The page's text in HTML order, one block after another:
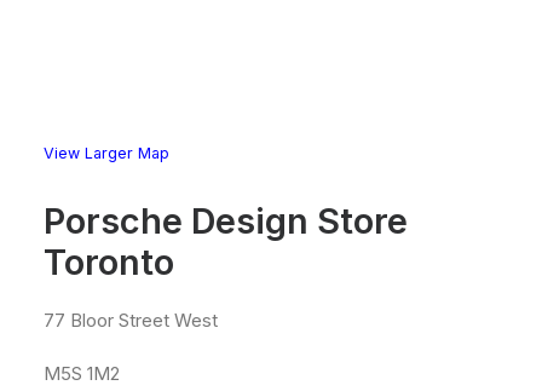
View Larger Map
Porsche Design Store
Toronto
77 Bloor Street West
M5S 1M2